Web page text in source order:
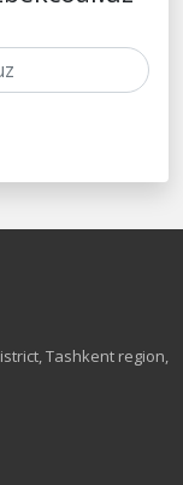
Tashkent region,